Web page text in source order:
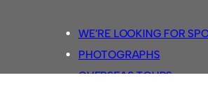
WE’RE LOOKING FOR
PHOTOGRAPHS
OVERSEAS TOURS.